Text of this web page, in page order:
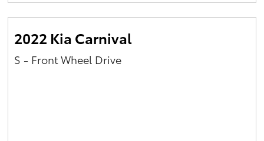
2022 Kia Carnival
S - Front Wheel Drive